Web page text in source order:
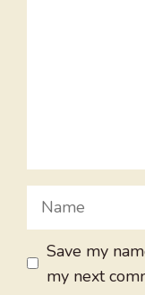
Name
Save my
my next